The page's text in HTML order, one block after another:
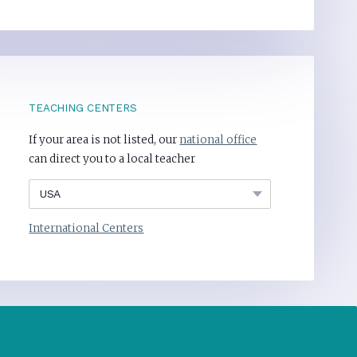
TEACHING CENTERS
If your area is not listed, ournational office
can direct you to a local teacher
International Centers